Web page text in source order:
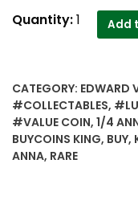
1905
British
India
King
Edward
Quantity:1 Add
CATEGORY: EDWARD
#COLLECTABLES,
#VALUE COIN, 1/4
BUYCOINS KING, BUY,
ANNA, RARE